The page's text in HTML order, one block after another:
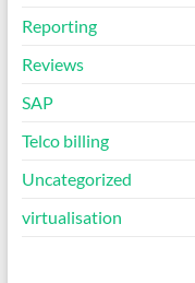
Reporting
Reviews
SAP
Telco billing
Uncategorized
virtualisation